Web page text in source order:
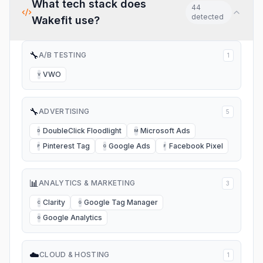
What tech stack does
Wakefit use?
44
detected
🔧A/B TESTING 1
V VWO
🔧ADVERTISING 5
D DoubleClick Floodlight M Microsoft Ads
P Pinterest Tag G Google Ads F Facebook Pixel
📊ANALYTICS & MARKETING 3
C Clarity G Google Tag Manager
G Google Analytics
☁️CLOUD & HOSTING 1